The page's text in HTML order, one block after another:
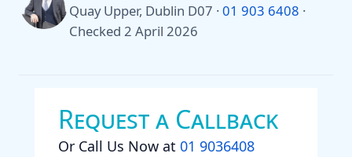
Quay Upper, Dublin D07 ·01 903 6408 ·
Checked 2 April 2026
Request a Callback
Or Call Us Now at 01 9036408